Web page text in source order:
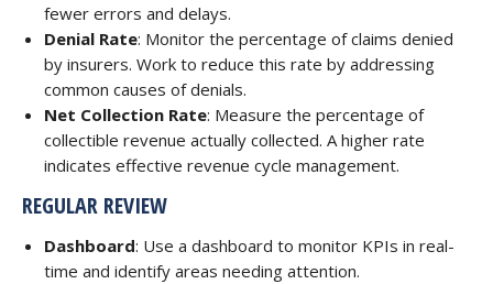
fewer errors and delays.
Denial Rate: Monitor the percentage of claims denied
by insurers. Work to reduce this rate by addressing
common causes of denials.
Net Collection Rate: Measure the percentage of
collectible revenue actually collected. A higher rate
indicates effective revenue cycle management.
REGULAR REVIEW
Dashboard: Use a dashboard to monitor KPIs in real-
time and identify areas needing attention.